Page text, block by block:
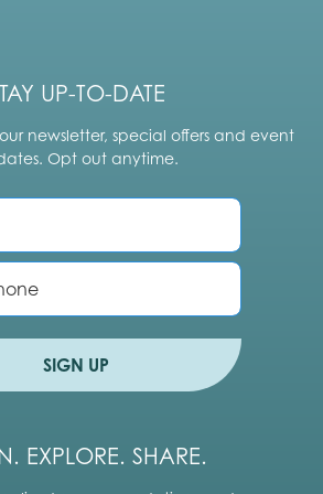
UP-TO-DATE
newsletter, special offers and event
Opt out anytime.
SIGN UP
EXPLORE. SHARE.